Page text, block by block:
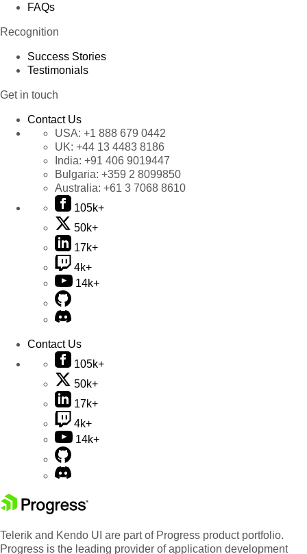
FAQs
Recognition
Success Stories
Testimonials
Get in touch
Contact Us
USA: +1 888 679 0442
UK: +44 13 4483 8186
India: +91 406 9019447
Bulgaria: +359 2 8099850
Australia: +61 3 7068 8610
105k+
50k+
17k+
4k+
14k+
Contact Us
105k+
50k+
17k+
4k+
14k+
Telerik and Kendo UI are part of Progress product portfolio.
Progress is the leading provider of application development